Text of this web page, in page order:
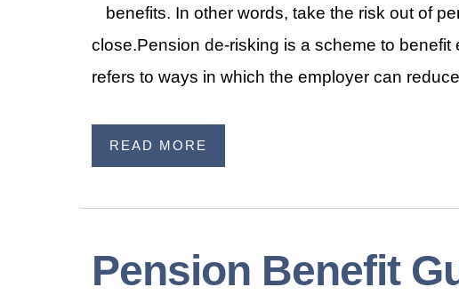
benefits. In other words, take the risk out of
close.Pension de-risking is a scheme to
refers to ways in which the employer can
READ MORE
Pension Benefit